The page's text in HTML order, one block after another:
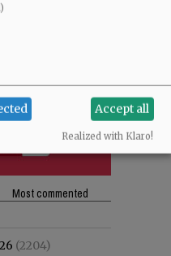
Most commented
(2204)
Accept all
Realized with Klaro!